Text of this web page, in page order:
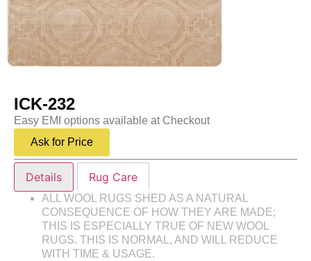
ICK-232
Easy EMI options available at Checkout
Ask for Price
Details Rug Care
ALL WOOL RUGS SHED AS A NATURAL
CONSEQUENCE OF HOW THEY ARE MADE;
THIS IS ESPECIALLY TRUE OF NEW WOOL
RUGS. THIS IS NORMAL, AND WILL REDUCE
WITH TIME & USAGE.